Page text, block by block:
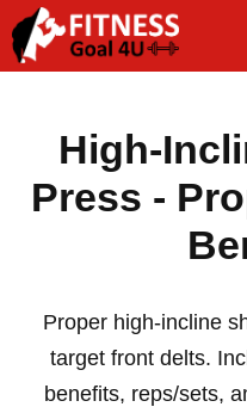
High-
Press -
Proper high-incline
target front delts.
benefits, reps/sets,